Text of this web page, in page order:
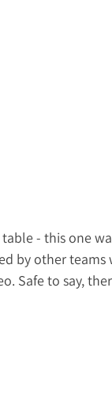
- this one
by other
Safe to say,